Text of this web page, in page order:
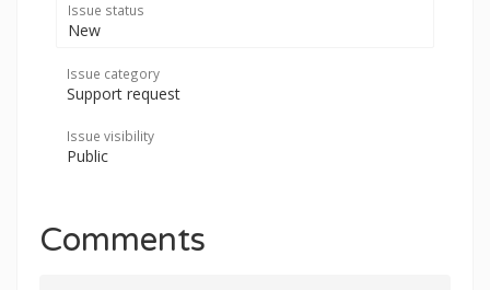
Issue status
New
Issue category
Support request
Issue visibility
Public
Comments